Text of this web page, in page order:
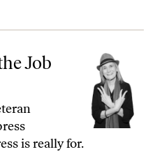
Job
is really for.